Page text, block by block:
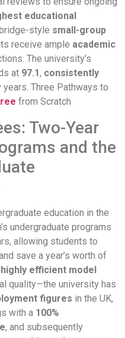
educational
style small-group
receive ample academic
The university’s
at 97.1, consistently
years. Three Pathways to
from Scratch
Two-Year
and the
education in the
undergraduate programs
allowing students to
save a year’s worth of
highly efficient model
quality—the university has
figures in the UK,
with a 100%
, and subsequently